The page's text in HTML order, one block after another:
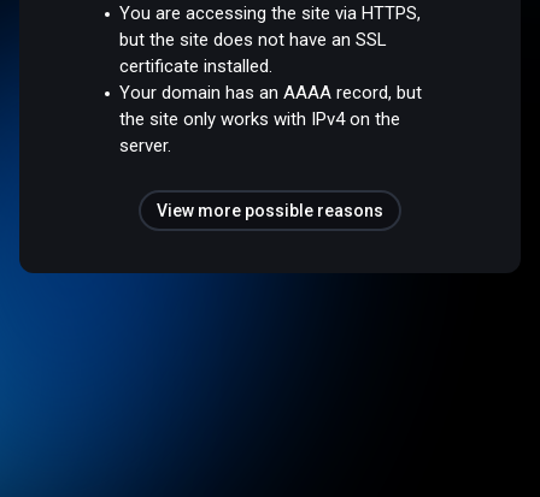
You are accessing the site via HTTPS,
but the site does not have an SSL
certificate installed.
Your domain has an AAAA record, but
the site only works with IPv4 on the
server.
View more possible reasons